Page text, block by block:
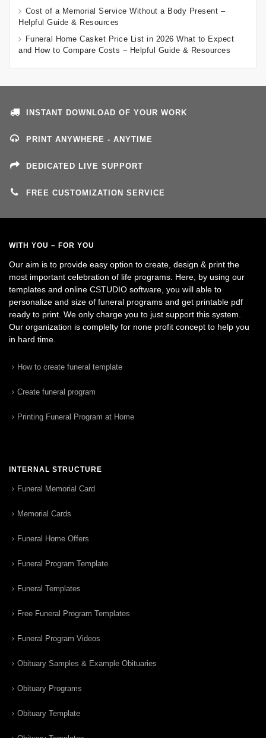
Cost of a Memorial Service Without a Body Present –
Helpful Guide & Resources
Funeral Home Casket Price List in 2026 What to Expect
and How to Compare Costs – Helpful Guide & Resources
INSTANT DOWNLOAD OF YOUR WORK
PRINT ANYWHERE - ANYTIME
DEDICATED LIVE SUPPORT
FREE CUSTOMIZATION SERVICE
WITH YOU – FOR YOU
Our aim is to provide easy option to create, design & print the
most important celebration of life programs. Here, by using our
templates and online CSTUDIO software, you will able to
personalize and size of funeral programs and get printable pdf
ready to print. We only charge you to just support this system.
Our organization is complelty for none profit concept to help you
in hard time.
How to create funeral template
Create funeral program
Printing Funeral Program at Home
INTERNAL STRUCTURE
Funeral Memorial Card
Memorial Cards
Funeral Home Offers
Funeral Program Template
Funeral Templates
Free Funeral Program Templates
Funeral Program Videos
Obituary Samples & Example Obituaries
Obituary Programs
Obituary Template